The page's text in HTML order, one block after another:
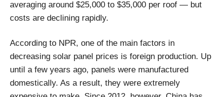
averaging around $25,000 to $35,000 per roof — but
costs are declining rapidly.
According to NPR, one of the main factors in
decreasing solar panel prices is foreign production. Up
until a few years ago, panels were manufactured
domestically. As a result, they were extremely